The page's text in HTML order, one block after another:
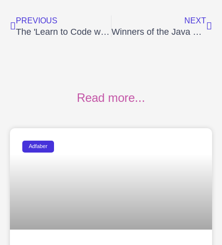
PREVIOUS
The 'Learn to Code with Alice' competition has announced its winners – 8th Edition, 2022.
NEXT
Winners of the Java Competition - Program in Greenfoot 2023 edition
Read more...
Adfaber